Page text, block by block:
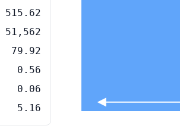
515.62
51,562
79.92
0.56
0.06
5.16